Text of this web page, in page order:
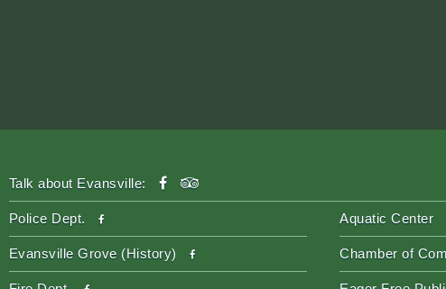
Talk about Evansville: facebook
Police Dept. facebook Aquatic Center
Evansville Grove (History) facebook Chamber of